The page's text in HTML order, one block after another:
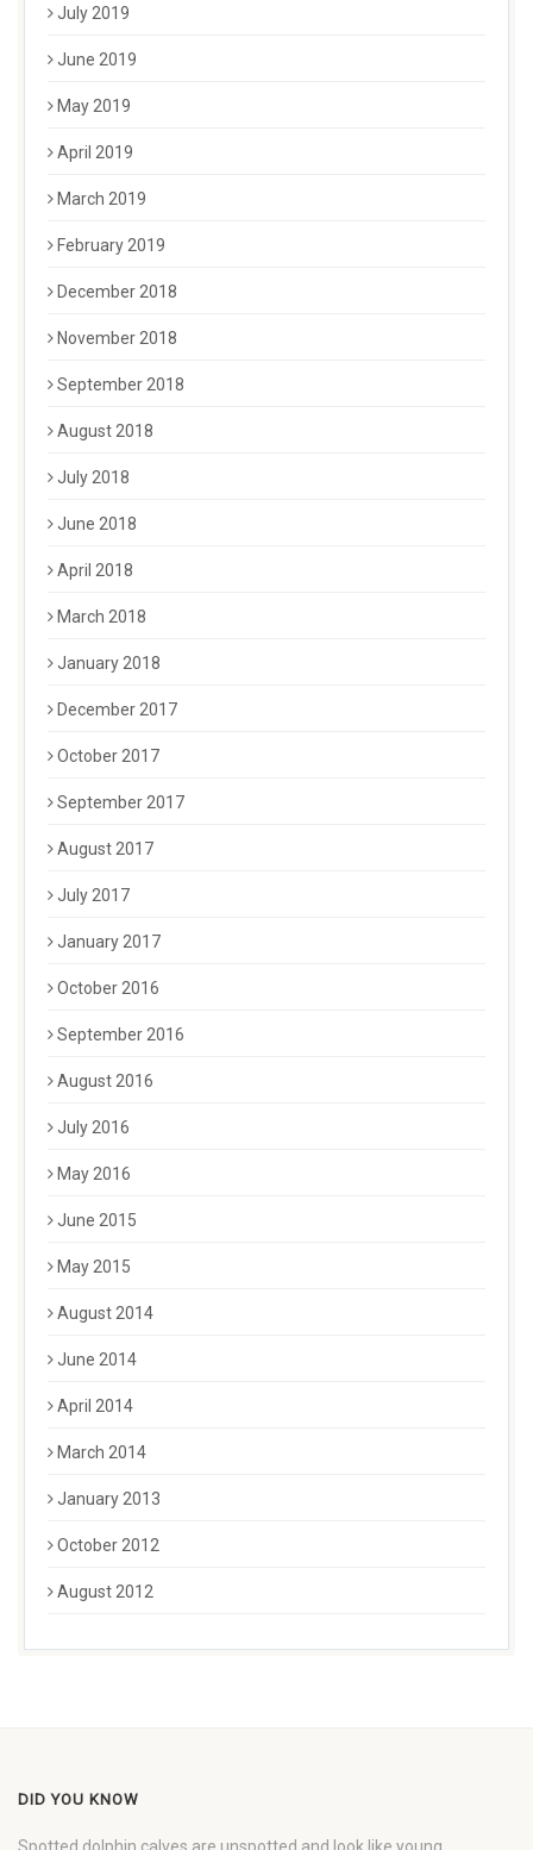
July 2019
June 2019
May 2019
April 2019
March 2019
February 2019
December 2018
November 2018
September 2018
August 2018
July 2018
June 2018
April 2018
March 2018
January 2018
December 2017
October 2017
September 2017
August 2017
July 2017
January 2017
October 2016
September 2016
August 2016
July 2016
May 2016
June 2015
May 2015
August 2014
June 2014
April 2014
March 2014
January 2013
October 2012
August 2012
DID YOU KNOW